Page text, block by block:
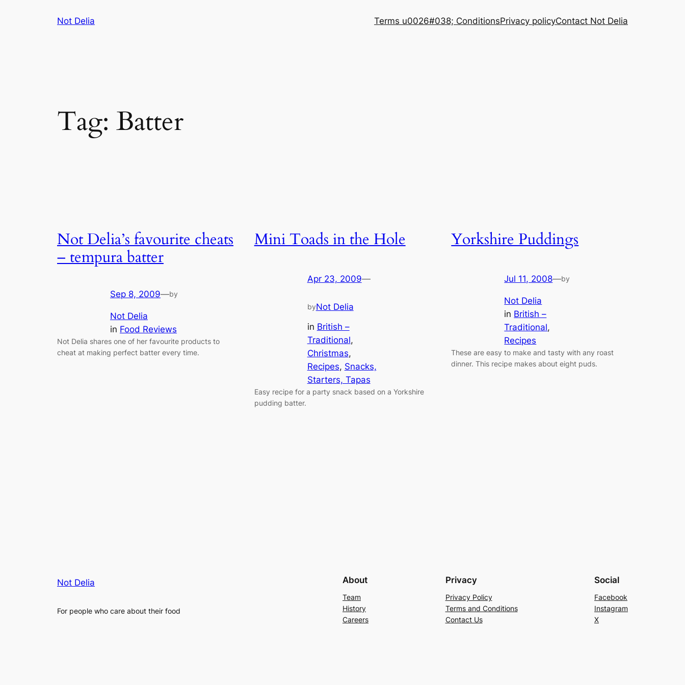
Not Delia Terms u0026#038; ConditionsPrivacy policyContact Not Delia
Tag: Batter
Not Delia’s favourite cheats
– tempura batter
Sep 8, 2009—by
Not Delia
in Food Reviews
Not Delia shares one of her favourite products to
cheat at making perfect batter every time.
Mini Toads in the Hole
Apr 23, 2009—
byNot Delia
in British –
Traditional
Christmas
Recipes, Snacks,
Starters, Tapas
Easy recipe for a party snack based on a Yorkshire
pudding batter.
Yorkshire Puddings
Jul 11, 2008—by
Not Delia
in British –
Traditional
Recipes
These are easy to make and tasty with any roast
dinner. This recipe makes about eight puds.
Not Delia
For people who care about their food
About
Team
History
Careers
Privacy
Privacy Policy
Terms and Conditions
Contact Us
Social
Facebook
Instagram
X